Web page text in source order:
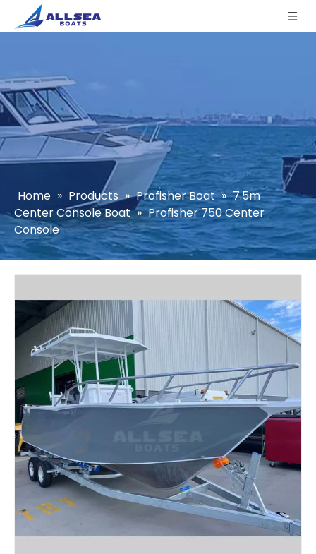
Home » Products » Profisher Boat » 7.5m
Center Console Boat » Profisher 750 Center
Console